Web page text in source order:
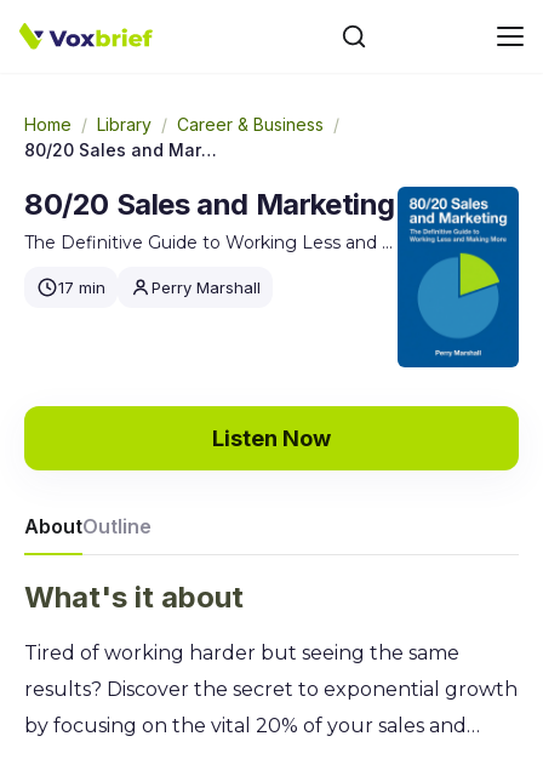
Home / Library / Career & Business /
80/20 Sales and Marketing
80/20 Sales and Marketing
The Definitive Guide to Working Less and Making More
17 min Perry Marshall
Listen Now
AboutOutline
What's it about
Tired of working harder but seeing the same
results? Discover the secret to exponential growth
by focusing on the vital 20% of your sales and